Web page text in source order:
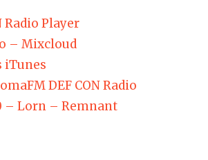
Radio Player
– Mixcloud
iTunes
DEF CON Radio
– Lorn – Remnant